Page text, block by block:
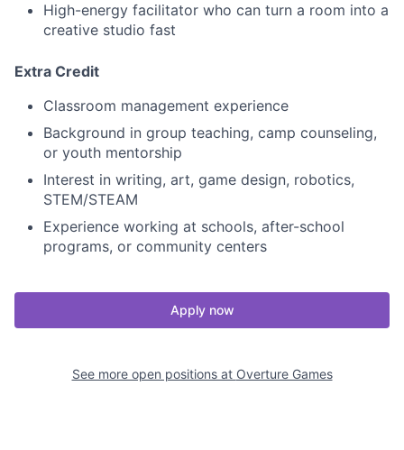
High-energy facilitator who can turn a room into a
creative studio fast
Extra Credit
Classroom management experience
Background in group teaching, camp counseling,
or youth mentorship
Interest in writing, art, game design, robotics,
STEM/STEAM
Experience working at schools, after-school
programs, or community centers
Apply now
See more open positions at Overture Games